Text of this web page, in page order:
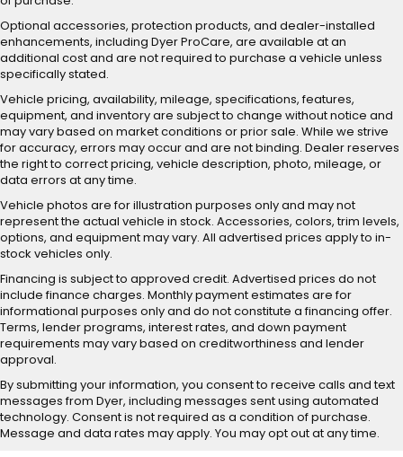
Optional accessories, protection products, and dealer-installed
enhancements, including Dyer ProCare, are available at an
additional cost and are not required to purchase a vehicle unless
specifically stated.
Vehicle pricing, availability, mileage, specifications, features,
equipment, and inventory are subject to change without notice and
may vary based on market conditions or prior sale. While we strive
for accuracy, errors may occur and are not binding. Dealer reserves
the right to correct pricing, vehicle description, photo, mileage, or
data errors at any time.
Vehicle photos are for illustration purposes only and may not
represent the actual vehicle in stock. Accessories, colors, trim levels,
options, and equipment may vary. All advertised prices apply to in-
stock vehicles only.
Financing is subject to approved credit. Advertised prices do not
include finance charges. Monthly payment estimates are for
informational purposes only and do not constitute a financing offer.
Terms, lender programs, interest rates, and down payment
requirements may vary based on creditworthiness and lender
approval.
By submitting your information, you consent to receive calls and text
messages from Dyer, including messages sent using automated
technology. Consent is not required as a condition of purchase.
Message and data rates may apply. You may opt out at any time.